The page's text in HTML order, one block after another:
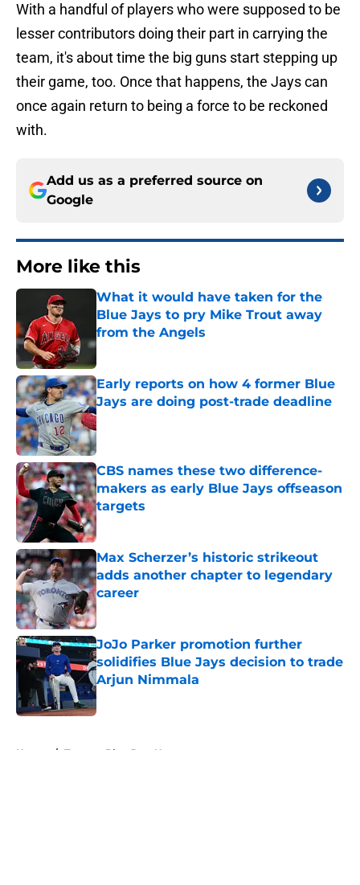
With a handful of players who were supposed to be
lesser contributors doing their part in carrying the
team, it's about time the big guns start stepping up
their game, too. Once that happens, the Jays can
once again return to being a force to be reckoned
with.
Add us as a preferred source on
Google
More like this
What it would have taken for the
Blue Jays to pry Mike Trout away
from the Angels
Published by on Invalid Date
Early reports on how 4 former Blue
Jays are doing post-trade deadline
Published by on Invalid Date
CBS names these two difference-
makers as early Blue Jays offseason
targets
Published by on Invalid Date
Max Scherzer’s historic strikeout
adds another chapter to legendary
career
Published by on Invalid Date
JoJo Parker promotion further
solidifies Blue Jays decision to trade
Arjun Nimmala
Published by on Invalid Date
Home / Toronto Blue Jays News